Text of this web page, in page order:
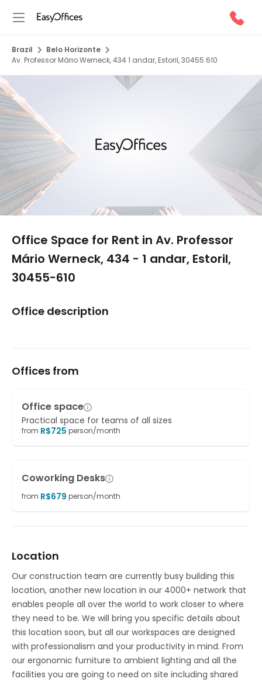
Brazil
Belo Horizonte
Av. Professor Mário Werneck, 434 1 andar, Estoril, 30455 610
Office Space for Rent in Av. Professor
Mário Werneck, 434 - 1 andar, Estoril,
30455-610
Office description
Offices from
Office space
Practical space for teams of all sizes
from R$725 person/month
Coworking Desks
from R$679 person/month
Location
Our construction team are currently busy building this
location, another new location in our 4000+ network that
enables people all over the world to work closer to where
they need to be. We will bring you specific details about
this location soon, but all our workspaces are designed
with professionalism and your productivity in mind. From
our ergonomic furniture to ambient lighting and all the
facilities you are going to need on site including shared